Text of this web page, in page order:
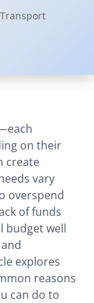
on their
create
vary
overspend
of funds
budget well
explores
reasons
can do to